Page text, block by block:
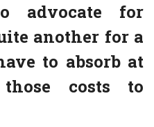
advocate for
another for a
to absorb at
costs to